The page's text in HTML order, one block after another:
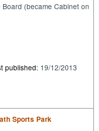
Board (became Cabinet on
published: 19/12/2013
Sports Park